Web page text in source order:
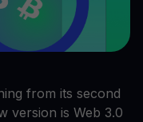
from its second
version is Web 3.0